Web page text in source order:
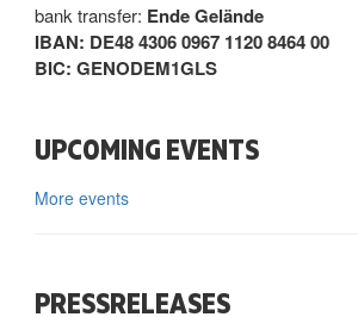
bank transfer: Ende Gelände
IBAN: DE48 4306 0967 1120 8464 00
BIC: GENODEM1GLS
UPCOMING EVENTS
More events
PRESSRELEASES